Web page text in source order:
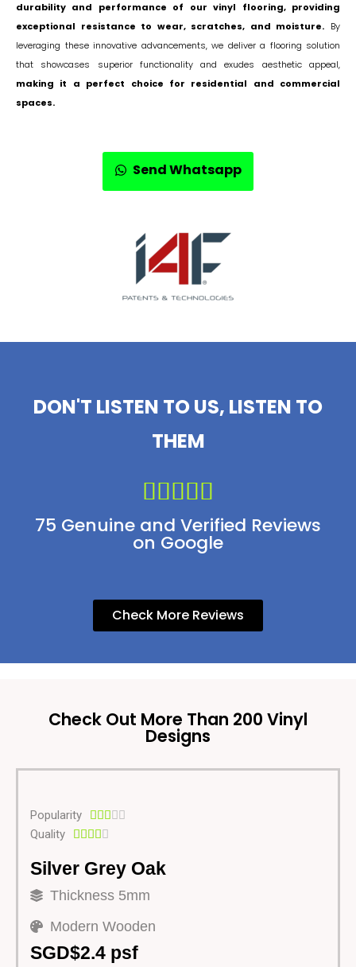
durability and performance of our vinyl flooring, providing
exceptional resistance to wear, scratches, and moisture. By
leveraging these innovative advancements, we deliver a flooring solution
that showcases superior functionality and exudes aesthetic appeal,
making it a perfect choice for residential and commercial
spaces.
Send Whatsapp
DON'T LISTEN TO US, LISTEN TO
THEM

75 Genuine and Verified Reviews
on Google
Check More Reviews
Check Out More Than 200 Vinyl
Designs
Popularity     
Quality     
Silver Grey Oak
Thickness 5mm
Modern Wooden
SGD$2.4 psf